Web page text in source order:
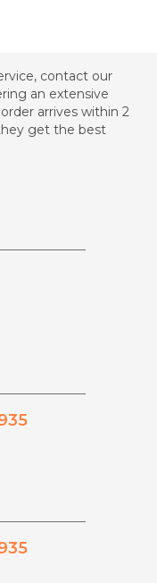
contact our
an extensive
arrives within 2
get the best